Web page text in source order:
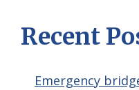
Recent
Emergency